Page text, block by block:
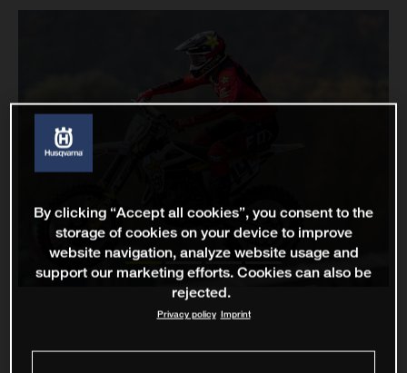
By clicking “Accept all cookies”, you consent to the
storage of cookies on your device to improve
website navigation, analyze website usage and
support our marketing efforts. Cookies can also be
rejected.
Privacy policy Imprint